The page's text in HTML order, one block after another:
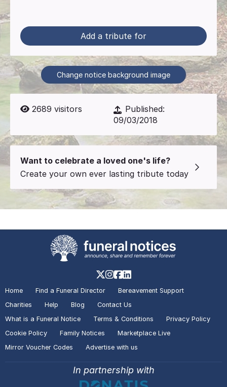
Add a tribute for
Change notice background image
2689 visitors
Published:
09/03/2018
Want to celebrate a loved one's life?
Create your own ever lasting tribute today
Home Find a Funeral Director
Bereavement Support
Charities
Help Blog
Contact Us
What is a Funeral Notice
Terms & Conditions
Privacy Policy
Cookie Policy
Family Notices
Marketplace Live
Mirror Voucher Codes
Advertise with us
In partnership with